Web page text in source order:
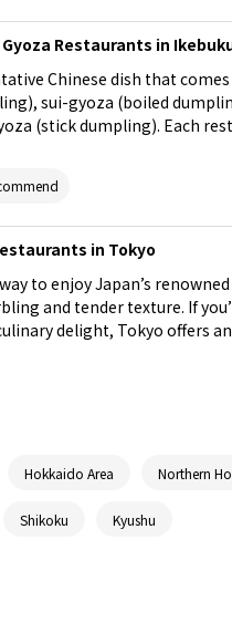
Restaurants in
Chinese dish that
sui-gyoza (boiled
(stick dumpling). Each
in Tokyo
to enjoy Japan’s
and tender texture. If
delight, Tokyo offers
Hokkaido Area Northern
Shikoku Kyushu